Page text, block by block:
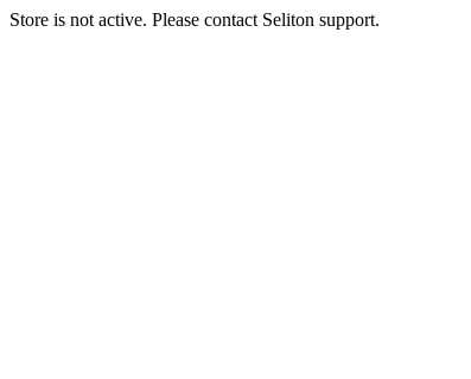
Store is not active. Please contact Seliton support.